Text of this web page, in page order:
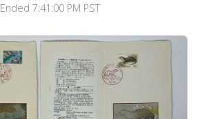
Ended 7:41:00 PM PST